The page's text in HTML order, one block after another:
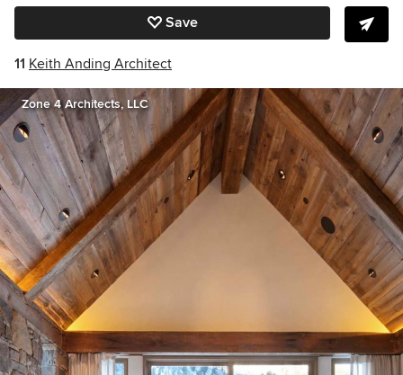
Save
11 Keith Anding Architect
Zone 4 Architects, LLC